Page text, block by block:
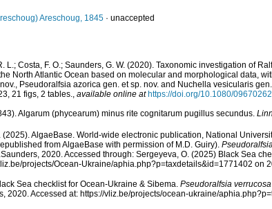
Areschoug, 1845· unaccepted
L.; Costa, F. O.; Saunders, G. W. (2020). Taxonomic investigation of
North Atlantic Ocean based on molecular and morphological data,
Pseudoralfsia azorica gen. et sp. nov. and Nuchella vesicularis gen.
21 figs, 2 tables. available online at https://doi.org/10.1080/
Algarum (phycearum) minus rite cognitarum pugillus secundus.
(2025). AlgaeBase. World-wide electronic publication, National
from AlgaeBase with permission of M.D. Guiry).
2020. Accessed through: Sergeyeva, O. (2025) Black Sea
projects/Ocean-Ukraine/aphia.php?p=taxdetails&id=1771402 on
Sea checklist for Ocean-Ukraine & Sibema. Pseudoralfsia verrucosa
2020. Accessed at: https://vliz.be/projects/ocean-ukraine/